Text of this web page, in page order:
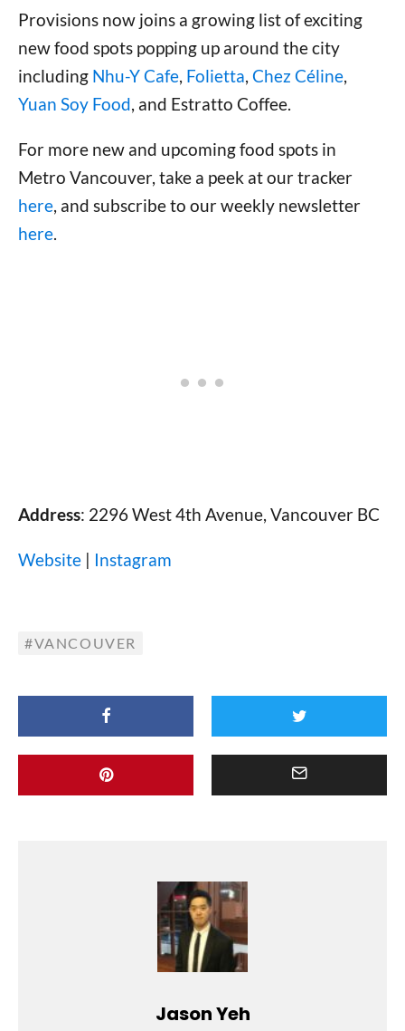
Provisions now joins a growing list of exciting
new food spots popping up around the city
including Nhu-Y Cafe, Folietta, Chez Céline,
Yuan Soy Food, and Estratto Coffee.
For more new and upcoming food spots in
Metro Vancouver, take a peek at our tracker
here, and subscribe to our weekly newsletter
here.
Address: 2296 West 4th Avenue, Vancouver BC
Website | Instagram
VANCOUVER
Jason Yeh